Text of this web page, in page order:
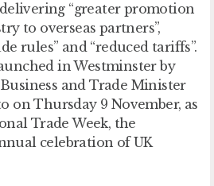
“greater promotion
to overseas partners”,
rules” and “reduced tariffs”.
in Westminster by
and Trade Minister
on Thursday 9 November, as
Trade Week, the
celebration of UK